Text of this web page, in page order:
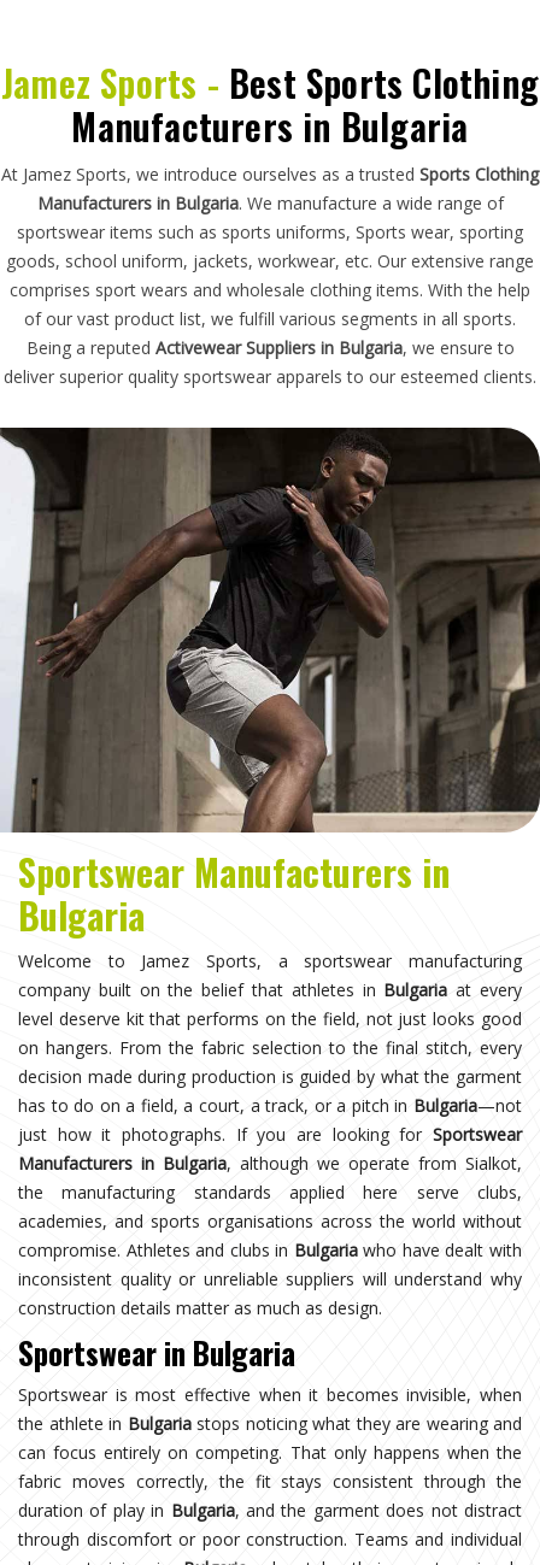
Jamez Sports - Best Sports Clothing
Manufacturers in Bulgaria
At Jamez Sports, we introduce ourselves as a trusted Sports Clothing
Manufacturers in Bulgaria. We manufacture a wide range of
sportswear items such as sports uniforms, Sports wear, sporting
goods, school uniform, jackets, workwear, etc. Our extensive range
comprises sport wears and wholesale clothing items. With the help
of our vast product list, we fulfill various segments in all sports.
Being a reputed Activewear Suppliers in Bulgaria, we ensure to
deliver superior quality sportswear apparels to our esteemed clients.
Sportswear Manufacturers in
Bulgaria
Welcome to Jamez Sports, a sportswear manufacturing
company built on the belief that athletes in Bulgaria at every
level deserve kit that performs on the field, not just looks good
on hangers. From the fabric selection to the final stitch, every
decision made during production is guided by what the garment
has to do on a field, a court, a track, or a pitch in Bulgaria—not
just how it photographs. If you are looking for Sportswear
Manufacturers in Bulgaria, although we operate from Sialkot,
the manufacturing standards applied here serve clubs,
academies, and sports organisations across the world without
compromise. Athletes and clubs in Bulgariawho have dealt with
inconsistent quality or unreliable suppliers will understand why
construction details matter as much as design.
Sportswear in Bulgaria
Sportswear is most effective when it becomes invisible, when
the athlete in Bulgariastops noticing what they are wearing and
can focus entirely on competing. That only happens when the
fabric moves correctly, the fit stays consistent through the
duration of play in Bulgaria, and the garment does not distract
through discomfort or poor construction. Teams and individual